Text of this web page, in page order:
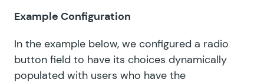
Example Configuration
In the example below, we configured a radio
button field to have its choices dynamically
populated with users who have the